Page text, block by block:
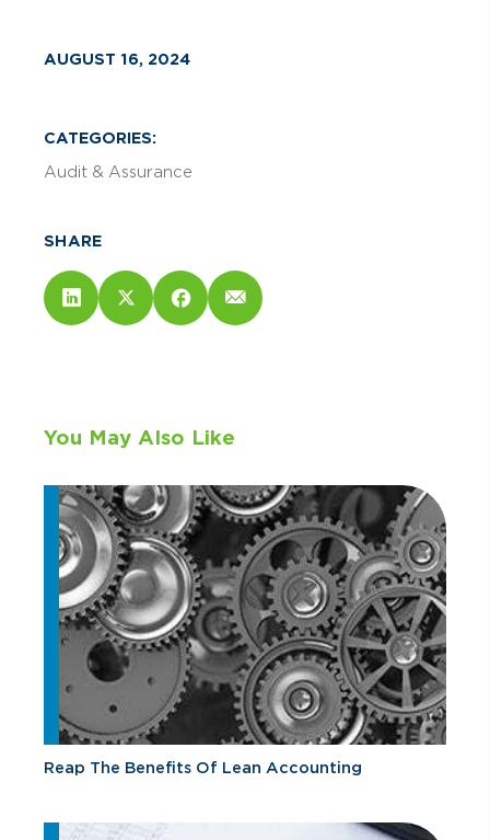
AUGUST 16, 2024
CATEGORIES:
Audit & Assurance
SHARE
You May Also Like
Reap The Benefits Of Lean Accounting